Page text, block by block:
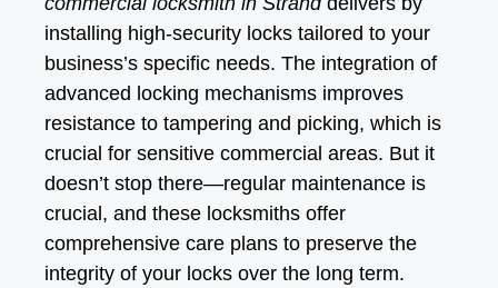
installing high-security locks tailored to your
business’s specific needs. The integration of
advanced locking mechanisms improves
resistance to tampering and picking, which is
crucial for sensitive commercial areas. But it
doesn’t stop there—regular maintenance is
crucial, and these locksmiths offer
comprehensive care plans to preserve the
integrity of your locks over the long term.